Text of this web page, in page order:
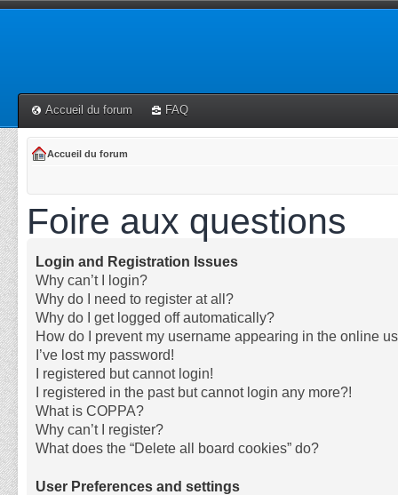
Accueil du forum FAQ
Accueil du forum
Foire aux questions
Login and Registration Issues
Why can’t I login?
Why do I need to register at all?
Why do I get logged off automatically?
How do I prevent my username appearing in the online
I’ve lost my password!
I registered but cannot login!
I registered in the past but cannot login any more?!
What is COPPA?
Why can’t I register?
What does the “Delete all board cookies” do?
User Preferences and settings